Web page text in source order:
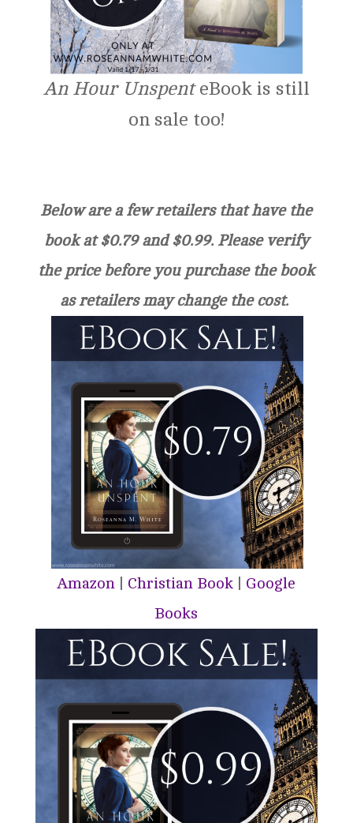
An Hour UnspenteBook is still
on sale too!
Below are a few retailers that have the
book at $0.79 and $0.99. Please verify
the price before you purchase the book
as retailers may change the cost.
Amazon Christian Book
Google
Books